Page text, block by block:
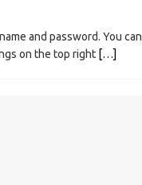
and password. You can
on the top right […]